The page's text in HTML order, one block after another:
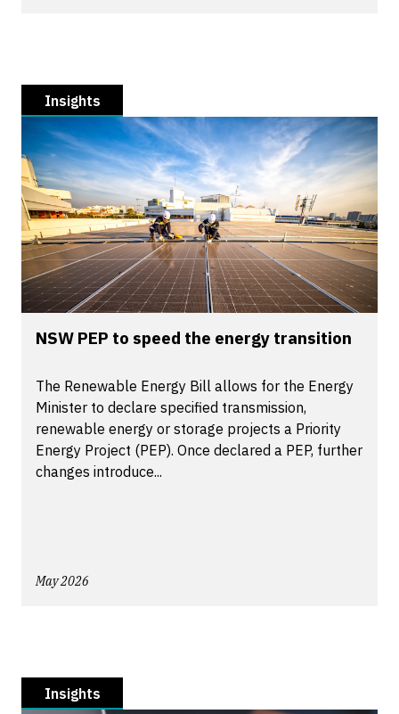
Insights
NSW PEP to speed the energy transition
The Renewable Energy Bill allows for the Energy
Minister to declare specified transmission,
renewable energy or storage projects a Priority
Energy Project (PEP). Once declared a PEP, further
changes introduce...
May 2026
Insights